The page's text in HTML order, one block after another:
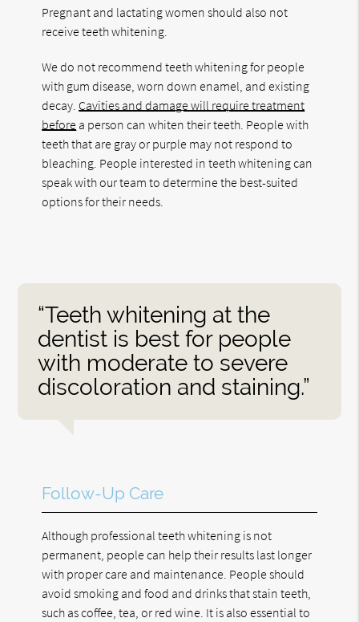
Pregnant and lactating women should also not
receive teeth whitening.
We do not recommend teeth whitening for people
with gum disease, worn down enamel, and existing
decay. Cavities and damage will require treatment
before a person can whiten their teeth. People with
teeth that are gray or purple may not respond to
bleaching. People interested in teeth whitening can
speak with our team to determine the best-suited
options for their needs.
“Teeth whitening at the
dentist is best for people
with moderate to severe
discoloration and staining.”
Follow-Up Care
Although professional teeth whitening is not
permanent, people can help their results last longer
with proper care and maintenance. People should
avoid smoking and food and drinks that stain teeth,
such as coffee, tea, or red wine. It is also essential to